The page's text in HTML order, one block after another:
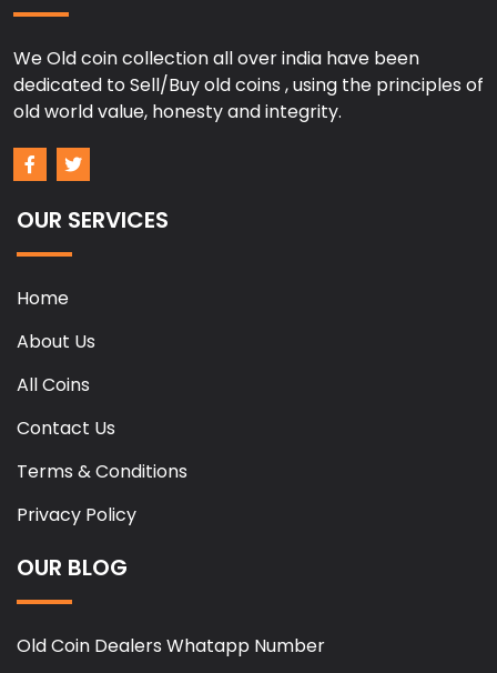
We Old coin collection all over india have been
dedicated to Sell/Buy old coins , using the principles of
old world value, honesty and integrity.
OUR SERVICES
Home
About Us
All Coins
Contact Us
Terms & Conditions
Privacy Policy
OUR BLOG
Old Coin Dealers Whatapp Number